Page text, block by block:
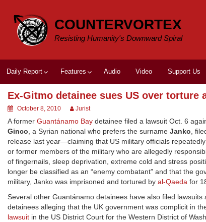
content
COUNTERVORTEX
Resisting Humanity's Downward Spiral
Daily Report Features Audio Video Support Us
Ex-Gitmo detainee sues US over torture
October 8, 2010 Jurist
A former Guantánamo Bay detainee filed a lawsuit Oct. 6
Ginco, a Syrian national who prefers the surname Janko,
release last year—claiming that US military officials
or former members of the military who are allegedly
of fingernails, sleep deprivation, extreme cold and stress
longer be classified as an “enemy combatant” and that the
military, Janko was imprisoned and tortured by al-Qaeda for
Several other Guantánamo detainees have also filed
detainees alleging that the UK government was complicit in
lawsuit in the US District Court for the Western District of